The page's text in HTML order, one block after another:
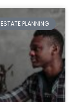
ESTATE PLANNING